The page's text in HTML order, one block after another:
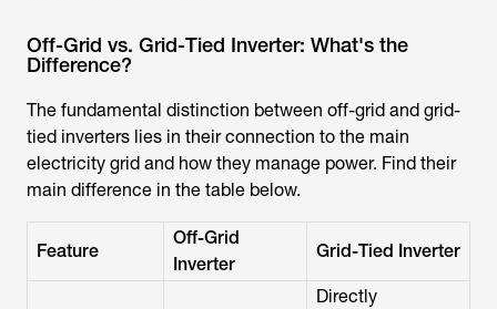
Off-Grid vs. Grid-Tied Inverter: What's the
Difference?
The fundamental distinction between off-grid and grid-
tied inverters lies in their connection to the main
electricity grid and how they manage power. Find their
main difference in the table below.
Feature
Off-Grid
Inverter
Grid-Tied Inverter
Directly